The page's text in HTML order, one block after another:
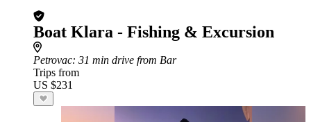
Boat Klara - Fishing & Excursion
Petrovac: 31 min drive from Bar
Trips from
US $231